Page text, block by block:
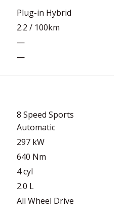
Plug-in Hybrid
2.2 / 100km
—
—
8 Speed Sports
Automatic
297 kW
640 Nm
4cyl
2.0 L
All Wheel Drive